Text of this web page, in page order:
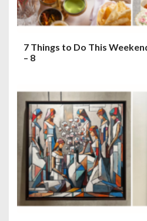
7 Things to Do This
– 8